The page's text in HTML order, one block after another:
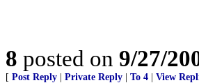
8 posted on 9/27/
[ Post Reply Private Reply To 4 View